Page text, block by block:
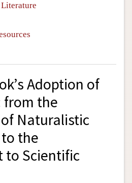
Adoption of
from the
Naturalistic
the
to Scientific